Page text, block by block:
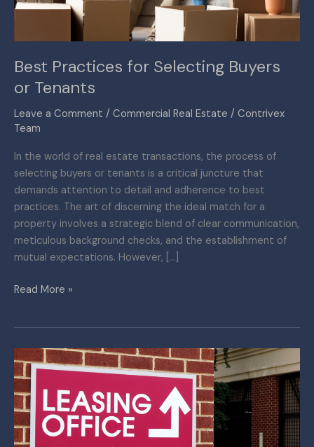
Best Practices for Selecting Buyers
or Tenants
Leave a Comment / Commercial Real Estate / Contrivex
Team
In the world of real estate transactions, the process of
selecting buyers or tenants is a critical juncture that
demands attention to detail and adherence to best
practices. The art of discerning the ideal match for a
property involves a strategic blend of clear communication,
meticulous background checks, and the establishment of
mutual expectations. However, […]
Read More »
Growing
Challenges
in
Office
Lease
Stability